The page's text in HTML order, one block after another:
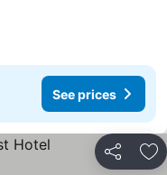
See prices
Share